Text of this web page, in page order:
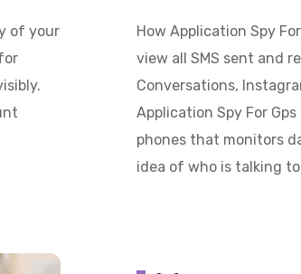
of your
How Application Spy
view all SMS sent and
Conversations,
Application Spy For
phones that monitors
idea of who is talking